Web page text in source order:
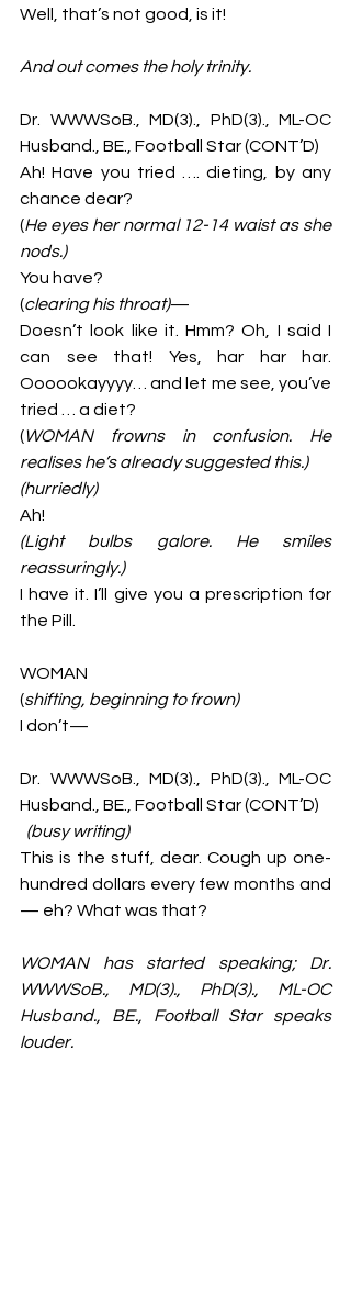
Well, that’s not good, is it!
And out comes the holy trinity.
Dr. WWWSoB., MD(3)., PhD(3)., ML-OC
Husband., BE., Football Star (CONT’D)
Ah! Have you tried …. dieting, by any
chance dear?
(He eyes her normal 12-14 waist as she
nods.)
You have?
(clearing his throat)—
Doesn’t look like it. Hmm? Oh, I said I
can see that! Yes, har har har.
Oooookayyyy… and let me see, you’ve
tried … a diet?
(WOMAN frowns in confusion. He
realises he’s already suggested this.)
(hurriedly)
Ah!
(Light bulbs galore. He smiles
reassuringly.)
I have it. I’ll give you a prescription for
the Pill.
WOMAN
(shifting, beginning to frown)
I don’t—
Dr. WWWSoB., MD(3)., PhD(3)., ML-OC
Husband., BE., Football Star (CONT’D)
(busy writing)
This is the stuff, dear. Cough up one-
hundred dollars every few months and
— eh? What was that?
WOMAN has started speaking;
Dr.
WWWSoB., MD(3)., PhD(3)., ML-OC
Husband., BE., Football Star
speaks
louder.